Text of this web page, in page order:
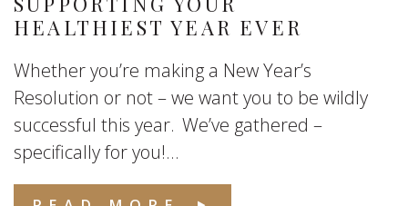
HEALTHIEST YEAR EVER
Whether you’re making a New Year’s
Resolution or not – we want you to be wildly
successful this year. We’ve gathered –
specifically for you!...